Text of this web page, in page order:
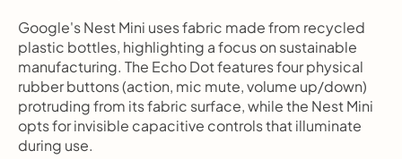
Google's Nest Mini uses fabric made from recycled
plastic bottles, highlighting a focus on sustainable
manufacturing. The Echo Dot features four physical
rubber buttons (action, mic mute, volume up/down)
protruding from its fabric surface, while the Nest Mini
opts for invisible capacitive controls that illuminate
during use.